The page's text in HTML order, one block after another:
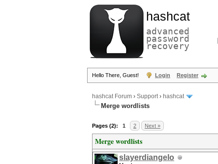
hashcat
advanced
password
recovery
Hello There, Guest! Login Register
hashcat Forum › Support› hashcat
Merge wordlists
Pages (2): 1 2 Next »
Merge wordlists
slayerdiangelo